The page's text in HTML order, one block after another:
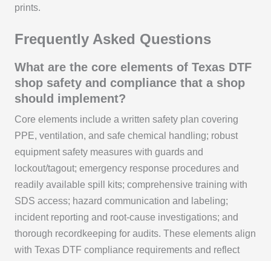
prints.
Frequently Asked Questions
What are the core elements of Texas DTF
shop safety and compliance that a shop
should implement?
Core elements include a written safety plan covering
PPE, ventilation, and safe chemical handling; robust
equipment safety measures with guards and
lockout/tagout; emergency response procedures and
readily available spill kits; comprehensive training with
SDS access; hazard communication and labeling;
incident reporting and root-cause investigations; and
thorough recordkeeping for audits. These elements align
with Texas DTF compliance requirements and reflect